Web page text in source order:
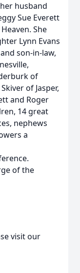
husband
Sue Everett
She
Lynn Evans
son-in-law,
of
of Jasper,
and Roger
14 great
nephews
a
of the
visit our